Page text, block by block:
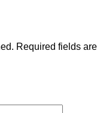
Required fields are